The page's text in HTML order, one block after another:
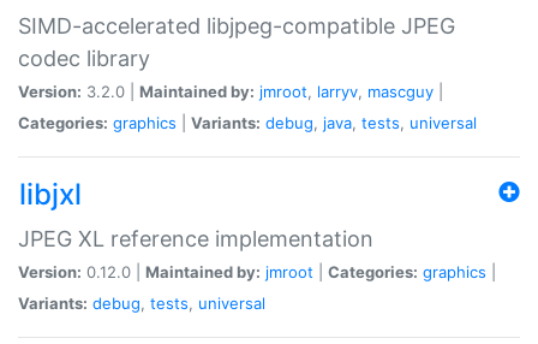
SIMD-accelerated libjpeg-compatible JPEG
codec library
Version: 3.2.0 | Maintained by: jmroot, larryv, mascguy
Categories: graphics Variants: debug, java, tests, universal
libjxl
JPEG XL reference implementation
Version: 0.12.0 | Maintained by: jmroot Categories: graphics
Variants: debug, tests, universal